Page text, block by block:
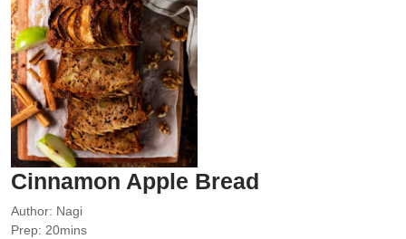
Cinnamon Apple Bread
Author: Nagi
Prep: 20minutes
mins